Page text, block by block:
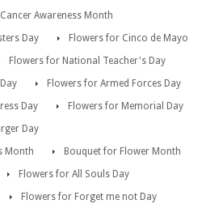
Awareness Month
Day
Flowers for Cinco de Mayo
Flowers for National Teacher's Day
Flowers for Armed Forces Day
Day
Flowers for Memorial Day
Day
Month
Bouquet for Flower Month
Flowers for All Souls Day
Flowers for Forget me not Day